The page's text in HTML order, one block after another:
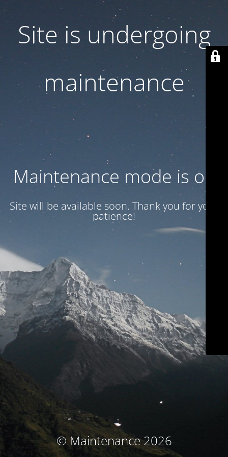
Site is undergoing
maintenance
Maintenance mode is on
Site will be available soon. Thank you for your
patience!
© Maintenance 2026